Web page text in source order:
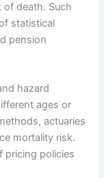
of death. Such
statistical
pension
hazard
ages or
actuaries
mortality risk.
pricing policies